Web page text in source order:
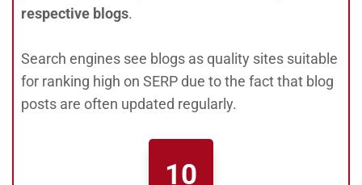
respective blogs.
Search engines see blogs as quality sites suitable
for ranking high on SERP due to the fact that blog
posts are often updated regularly.
10